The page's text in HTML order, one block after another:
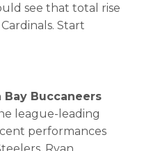
see that total rise
Start
Bay Buccaneers
league-leading
performances